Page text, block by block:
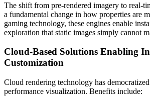
The shift from pre-rendered imagery to real-
a fundamental change in how properties are
gaming technology, these engines enable
exploration that static images simply cannot
Cloud-Based Solutions Enabling
Customization
Cloud rendering technology has
performance visualization. Benefits include: